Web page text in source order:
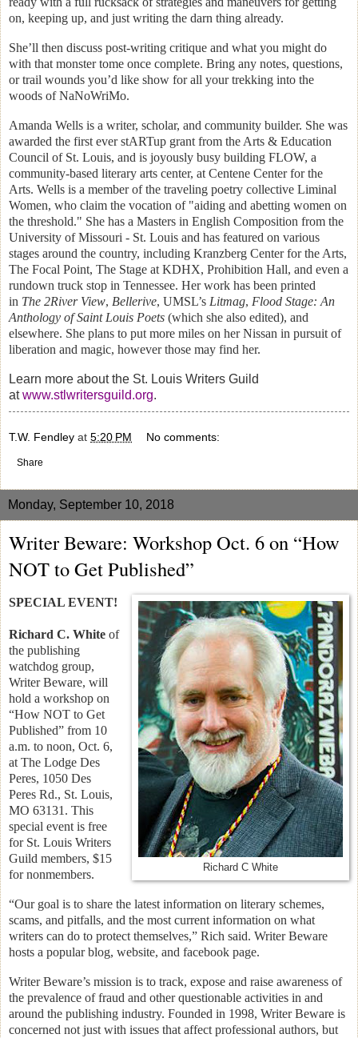
on, keeping up, and just writing the darn thing already.
She’ll then discuss post-writing critique and what you might do
with that monster tome once complete. Bring any notes, questions,
or trail wounds you’d like show for all your trekking into the
woods of NaNoWriMo.
Amanda Wells is a writer, scholar, and community builder. She was
awarded the first ever stARTup grant from the Arts & Education
Council of St. Louis, and is joyously busy building FLOW, a
community-based literary arts center, at Centene Center for the
Arts. Wells is a member of the traveling poetry collective Liminal
Women, who claim the vocation of "aiding and abetting women on
the threshold." She has a Masters in English Composition from the
University of Missouri - St. Louis and has featured on various
stages around the country, including Kranzberg Center for the Arts,
The Focal Point, The Stage at KDHX, Prohibition Hall, and even a
rundown truck stop in Tennessee. Her work has been printed
in The 2River View, Bellerive, UMSL’s Litmag, Flood Stage: An
Anthology of Saint Louis Poets (which she also edited), and
elsewhere. She plans to put more miles on her Nissan in pursuit of
liberation and magic, however those may find her.
Learn more about the St. Louis Writers Guild
atwww.stlwritersguild.org.
T.W. Fendley at 5:20 PM No comments:
Share
Monday, September 10, 2018
Writer Beware: Workshop Oct. 6 on “How
NOT to Get Published”
Richard C White
SPECIAL EVENT!
Richard C. White of
the publishing
watchdog group,
Writer Beware, will
hold a workshop on
“How NOT to Get
Published” from 10
a.m. to noon, Oct. 6,
at The Lodge Des
Peres, 1050 Des
Peres Rd., St. Louis,
MO 63131. This
special event is free
for St. Louis Writers
Guild members, $15
for nonmembers.
“Our goal is to share the latest information on literary schemes,
scams, and pitfalls, and the most current information on what
writers can do to protect themselves,” Rich said. Writer Beware
hosts a popular blog, website, and facebook page.
Writer Beware’s mission is to track, expose and raise awareness of
the prevalence of fraud and other questionable activities in and
around the publishing industry. Founded in 1998, Writer Beware is
concerned not just with issues that affect professional authors, but